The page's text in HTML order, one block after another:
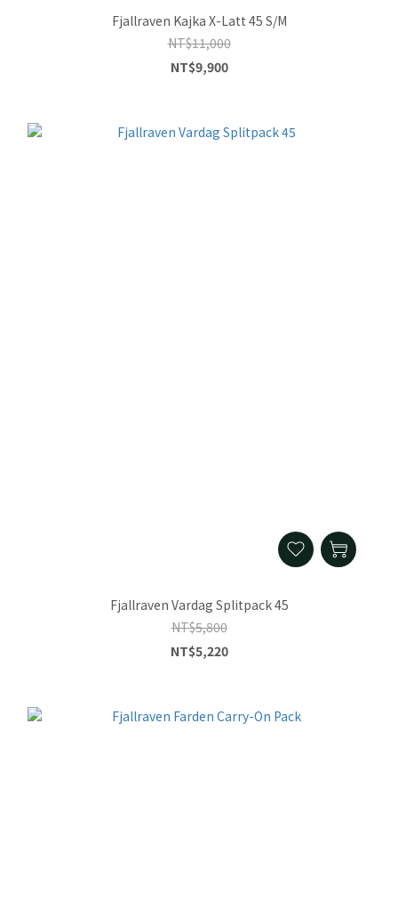
Fjallraven Kajka X-Latt 45 S/M
NT$11,000
NT$9,900
Fjallraven Vardag Splitpack 45
NT$5,800
NT$5,220